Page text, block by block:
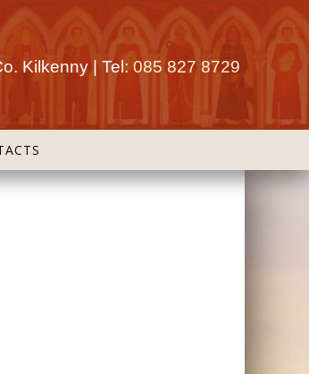
Kilkenny | Tel: 085 827 8729